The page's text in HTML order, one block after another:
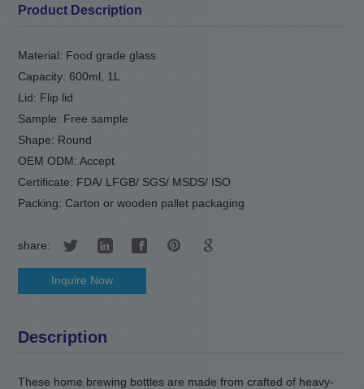
Product Description
Material: Food grade glass
Capacity: 600ml, 1L
Lid: Flip lid
Sample: Free sample
Shape: Round
OEM ODM: Accept
Certificate: FDA/ LFGB/ SGS/ MSDS/ ISO
Packing: Carton or wooden pallet packaging
share:
Inquire Now
Description
These home brewing bottles are made from crafted of heavy-